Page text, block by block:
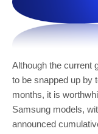
Although the current
to be snapped up by
months, it is
Samsung models,
announced